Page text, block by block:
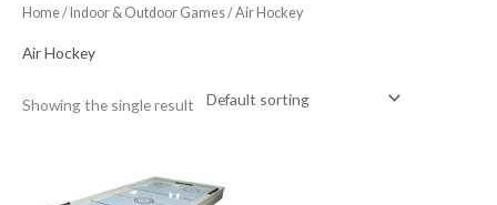
Home/Indoor & Outdoor Games/ Air Hockey
Air Hockey
Showing the single result